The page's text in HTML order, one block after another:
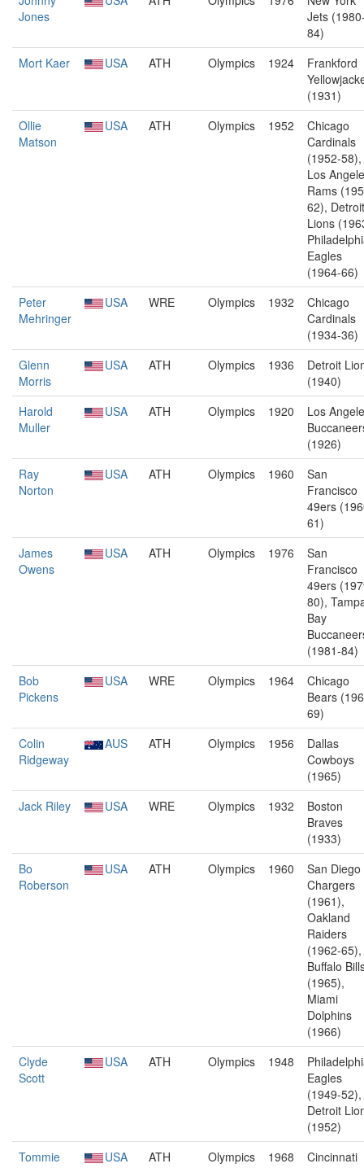
Jones
Jets
84)
Mort Kaer
USA ATH Olympics 1924
Frankford
(1931)
Ollie
Matson
USA ATH Olympics 1952
Chicago
Cardinals
(1952-58),
Los
Rams
62), Detroit
Lions
Eagles
(1964-66)
Peter
Mehringer
USA WRE Olympics 1932
Chicago
Cardinals
(1934-36)
Glenn
Morris
USA ATH Olympics 1936
Detroit
(1940)
Harold
Muller
USA ATH Olympics 1920
Los
(1926)
Ray
Norton
USA ATH Olympics 1960
San
Francisco
49ers
61)
James
Owens
USA ATH Olympics 1976
San
Francisco
49ers
80),
Bay
(1981-84)
Bob
Pickens
USA WRE Olympics 1964
Chicago
Bears
69)
Colin
Ridgeway
AUS ATH Olympics 1956
Dallas
Cowboys
(1965)
Jack Riley
USA WRE Olympics 1932
Boston
Braves
(1933)
Bo
Roberson
USA ATH Olympics 1960
San Diego
Chargers
(1961),
Oakland
Raiders
(1962-65),
Buffalo
(1965),
Miami
Dolphins
(1966)
Clyde
Scott
USA ATH Olympics 1948
Eagles
(1949-52),
Detroit
(1952)
Tommie
USA ATH Olympics 1968
Cincinnati